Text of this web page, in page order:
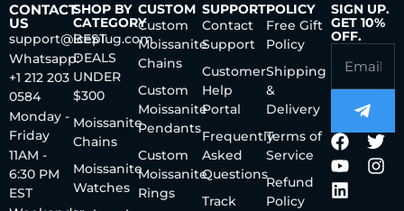
CONTACT
US
support@iceplug.com
Whatsapp:
+1 212 203
0584
Monday -
Friday
11AM -
6:30 PM
EST
SHOP BY
CATEGORY
BEST
DEALS
UNDER
$300
Moissanite
Chains
Moissanite
Watches
CUSTOM
Custom
Moissanite
Chains
Custom
Moissanite
Pendants
Custom
Moissanite
Rings
SUPPORT
Contact
Support
Customer
Help
Portal
Frequently
Asked
Questions
Track
POLICY
Free Gift
Policy
Shipping
&
Delivery
Terms of
Service
Refund
Policy
SIGN UP.
GET 10%
OFF.